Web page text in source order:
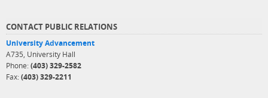
CONTACT PUBLIC RELATIONS
University Advancement
A735, University Hall
Phone: (403) 329-2582
Fax: (403) 329-2211